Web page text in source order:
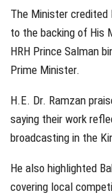
The Minister credited
to the backing of His
HRH Prince Salman
Prime Minister.
H.E. Dr. Ramzan
saying their work
broadcasting in the
He also highlighted
covering local